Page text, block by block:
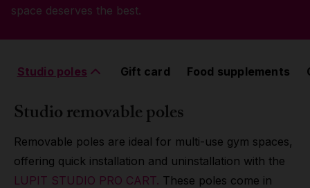
space deserves the best.
Studio poles Gift card Food supplements
Studio removable poles
Removable poles are ideal for multi-use gym spaces,
offering quick installation and uninstallation with the
LUPIT STUDIO PRO CART. These poles come in